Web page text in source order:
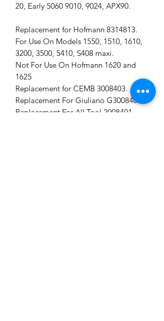
20, Early 5060 9010, 9024, APX90.
Replacement for Hofmann 8314813.
For Use On Models 1550, 1510, 1610,
3200, 3500, 5410, S408 maxi.
Not For Use On Hofmann 1620 and
1625
Replacement for CEMB 3008403.
Replacement For Giuliano G3008403.
Replacement For All Tool 2008401.